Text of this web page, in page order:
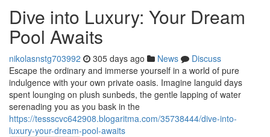
Dive into Luxury: Your Dream
Pool Awaits
nikolasnstg703992 305 days ago News
Discuss
Escape the ordinary and immerse yourself in a world of pure
indulgence with your own private oasis. Imagine languid days
spent lounging on plush sunbeds, the gentle lapping of water
serenading you as you bask in the
https://tessscvc642908.blogaritma.com/35738444/dive-into-
luxury-your-dream-pool-awaits